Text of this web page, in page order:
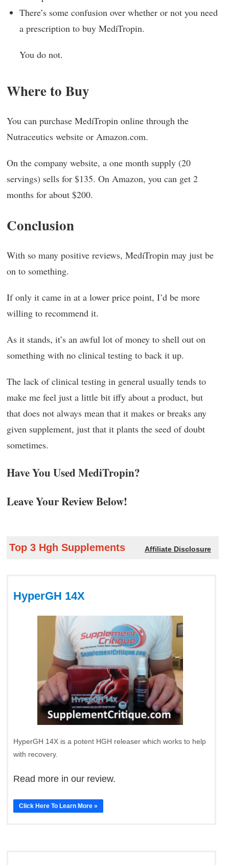
There’s some confusion over whether or not you need
a prescription to buy MediTropin.
You do not.
Where to Buy
You can purchase MediTropin online through the
Nutraceutics website or Amazon.com.
On the company website, a one month supply (20
servings) sells for $135. On Amazon, you can get 2
months for about $200.
Conclusion
With so many positive reviews, MediTropin may just be
on to something.
If only it came in at a lower price point, I’d be more
willing to recommend it.
As it stands, it’s an awful lot of money to shell out on
something with no clinical testing to back it up.
The lack of clinical testing in general usually tends to
make me feel just a little bit iffy about a product, but
that does not always mean that it makes or breaks any
given supplement, just that it plants the seed of doubt
sometimes.
Have You Used MediTropin?
Leave Your Review Below!
Top 3 Hgh Supplements Affiliate Disclosure
HyperGH 14X
HyperGH 14X is a potent HGH releaser which works to help
with recovery.
Read more in our review.
Click Here To Learn More »